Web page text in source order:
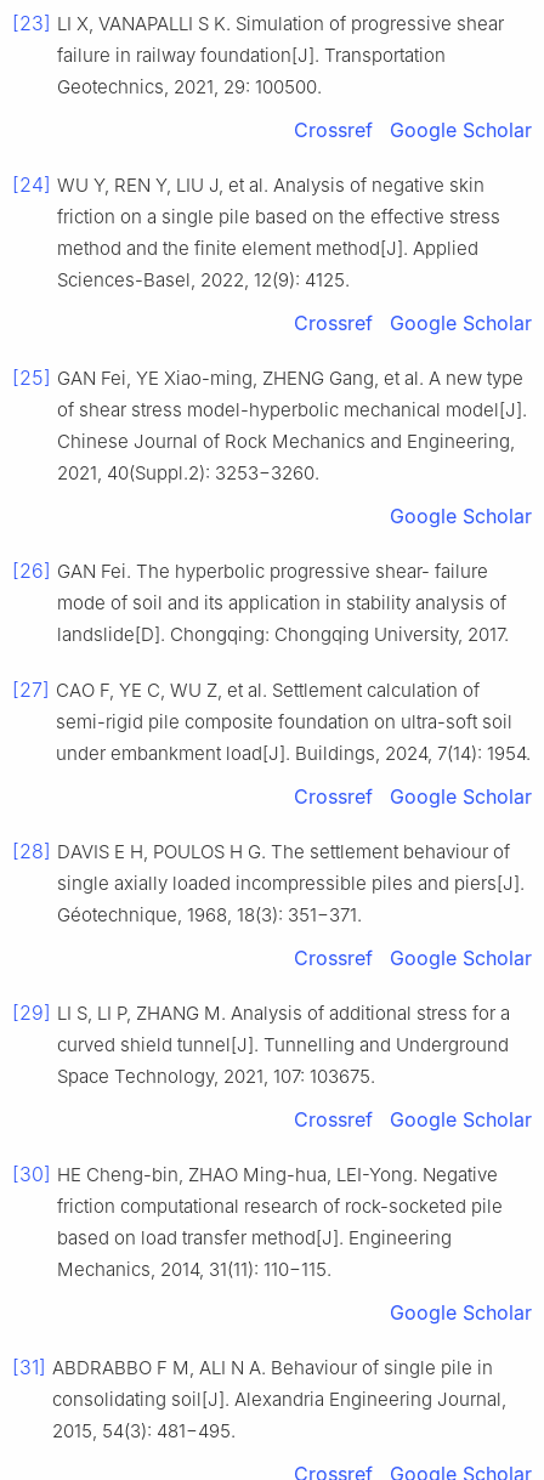
[23] LI X, VANAPALLI S K. Simulation of progressive shear
failure in railway foundation[J]. Transportation
Geotechnics, 2021, 29: 100500.
Crossref Google Scholar
[24] WU Y, REN Y, LIU J, et al. Analysis of negative skin
friction on a single pile based on the effective stress
method and the finite element method[J]. Applied
Sciences-Basel, 2022, 12(9): 4125.
Crossref Google Scholar
[25] GAN Fei, YE Xiao-ming, ZHENG Gang, et al. A new type
of shear stress model-hyperbolic mechanical model[J].
Chinese Journal of Rock Mechanics and Engineering,
2021, 40(Suppl.2): 3253−3260.
Google Scholar
[26] GAN Fei. The hyperbolic progressive shear- failure
mode of soil and its application in stability analysis of
landslide[D]. Chongqing: Chongqing University, 2017.
[27] CAO F, YE C, WU Z, et al. Settlement calculation of
semi-rigid pile composite foundation on ultra-soft soil
under embankment load[J]. Buildings, 2024, 7(14): 1954.
Crossref Google Scholar
[28] DAVIS E H, POULOS H G. The settlement behaviour of
single axially loaded incompressible piles and piers[J].
Géotechnique, 1968, 18(3): 351−371.
Crossref Google Scholar
[29] LI S, LI P, ZHANG M. Analysis of additional stress for a
curved shield tunnel[J]. Tunnelling and Underground
Space Technology, 2021, 107: 103675.
Crossref Google Scholar
[30] HE Cheng-bin, ZHAO Ming-hua, LEI-Yong. Negative
friction computational research of rock-socketed pile
based on load transfer method[J]. Engineering
Mechanics, 2014, 31(11): 110−115.
Google Scholar
[31] ABDRABBO F M, ALI N A. Behaviour of single pile in
consolidating soil[J]. Alexandria Engineering Journal,
2015, 54(3): 481−495.
Crossref Google Scholar